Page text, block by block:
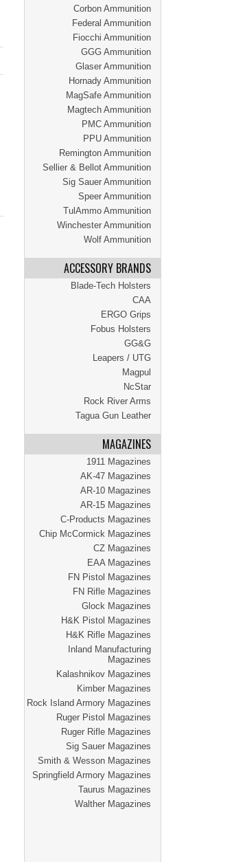
Corbon Ammunition
Federal Ammunition
Fiocchi Ammunition
GGG Ammunition
Glaser Ammunition
Hornady Ammunition
MagSafe Ammunition
Magtech Ammunition
PMC Ammunition
PPU Ammunition
Remington Ammunition
Sellier & Bellot Ammunition
Sig Sauer Ammunition
Speer Ammunition
TulAmmo Ammunition
Winchester Ammunition
Wolf Ammunition
ACCESSORY BRANDS
Blade-Tech Holsters
CAA
ERGO Grips
Fobus Holsters
GG&G
Leapers / UTG
Magpul
NcStar
Rock River Arms
Tagua Gun Leather
MAGAZINES
1911 Magazines
AK-47 Magazines
AR-10 Magazines
AR-15 Magazines
C-Products Magazines
Chip McCormick Magazines
CZ Magazines
EAA Magazines
FN Pistol Magazines
FN Rifle Magazines
Glock Magazines
H&K Pistol Magazines
H&K Rifle Magazines
Inland Manufacturing
Magazines
Kalashnikov Magazines
Kimber Magazines
Rock Island Armory Magazines
Ruger Pistol Magazines
Ruger Rifle Magazines
Sig Sauer Magazines
Smith & Wesson Magazines
Springfield Armory Magazines
Taurus Magazines
Walther Magazines